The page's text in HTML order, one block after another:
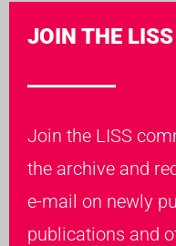
JOIN THE
Join the LISS
the archive and
e-mail on newly
publications and